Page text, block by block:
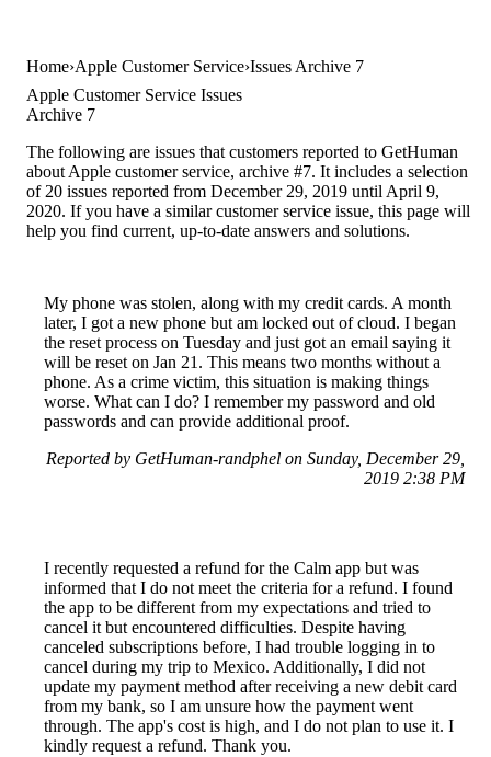
Home Apple Customer Service Issues Archive 7
Apple Customer Service Issues
Archive 7
The following are issues that customers reported to GetHuman
about Apple customer service, archive #7. It includes a selection
of 20 issues reported from December 29, 2019 until April 9,
2020. If you have a similar customer service issue, this page will
help you find current, up-to-date answers and solutions.
My phone was stolen, along with my credit cards. A month
later, I got a new phone but am locked out of cloud. I began
the reset process on Tuesday and just got an email saying it
will be reset on Jan 21. This means two months without a
phone. As a crime victim, this situation is making things
worse. What can I do? I remember my password and old
passwords and can provide additional proof.
Reported by GetHuman-randphel on Sunday, December 29,
2019 2:38 PM
I recently requested a refund for the Calm app but was
informed that I do not meet the criteria for a refund. I found
the app to be different from my expectations and tried to
cancel it but encountered difficulties. Despite having
canceled subscriptions before, I had trouble logging in to
cancel during my trip to Mexico. Additionally, I did not
update my payment method after receiving a new debit card
from my bank, so I am unsure how the payment went
through. The app's cost is high, and I do not plan to use it. I
kindly request a refund. Thank you.